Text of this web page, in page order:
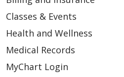
Classes & Events
Health and Wellness
Medical Records
MyChart Login